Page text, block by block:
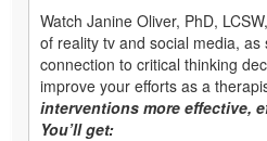
Watch Janine Oliver, PhD,
of reality tv and social media,
connection to critical thinking
improve your efforts as a
interventions more effective,
You’ll get: